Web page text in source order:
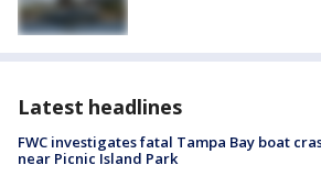
Latest headlines
FWC investigates fatal Tampa Bay boat
near Picnic Island Park